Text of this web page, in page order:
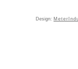
Design: